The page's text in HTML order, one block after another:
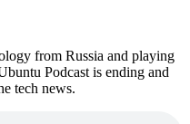
from Russia and playing
Podcast is ending and
tech news.